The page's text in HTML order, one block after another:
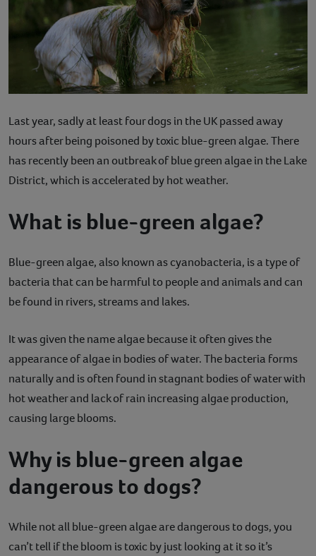
Last year, sadly at least four dogs in the UK passed away
hours after being poisoned by toxic blue-green algae. There
has recently been an outbreak of blue green algae in the Lake
District, which is accelerated by hot weather.
What is blue-green algae?
Blue-green algae, also known as cyanobacteria, is a type of
bacteria that can be harmful to people and animals and can
be found in rivers, streams and lakes.
It was given the name algae because it often gives the
appearance of algae in bodies of water. The bacteria forms
naturally and is often found in stagnant bodies of water with
hot weather and lack of rain increasing algae production,
causing large blooms.
Why is blue-green algae
dangerous to dogs?
While not all blue-green algae are dangerous to dogs, you
can’t tell if the bloom is toxic by just looking at it so it’s